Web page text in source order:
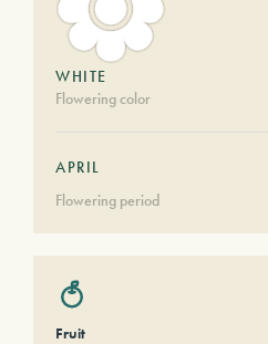
WHITE
Flowering color
APRIL
Flowering period
Fruit